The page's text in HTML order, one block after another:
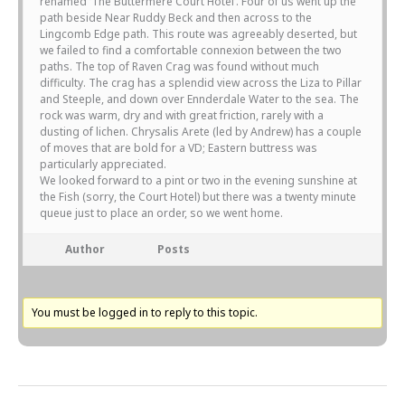
path beside Near Ruddy Beck and then across to the
Lingcomb Edge path. This route was agreeably deserted, but
we failed to find a comfortable connexion between the two
paths. The top of Raven Crag was found without much
difficulty. The crag has a splendid view across the Liza to Pillar
and Steeple, and down over Ennderdale Water to the sea. The
rock was warm, dry and with great friction, rarely with a
dusting of lichen. Chrysalis Arete (led by Andrew) has a couple
of moves that are bold for a VD; Eastern buttress was
particularly appreciated.
We looked forward to a pint or two in the evening sunshine at
the Fish (sorry, the Court Hotel) but there was a twenty minute
queue just to place an order, so we went home.
Author Posts
You must be logged in to reply to this topic.